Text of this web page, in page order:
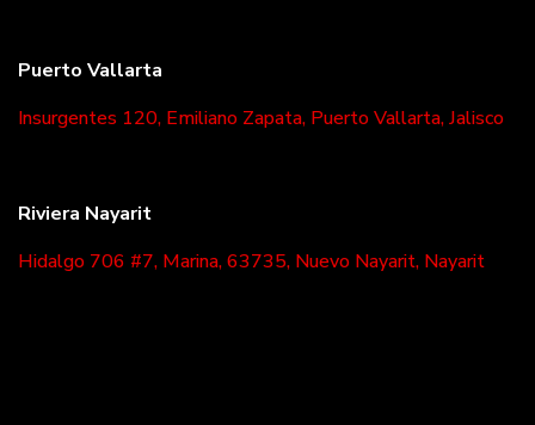
Puerto Vallarta
Insurgentes 120, Emiliano Zapata, Puerto Vallarta, Jalisco
Riviera Nayarit
Hidalgo 706 #7, Marina, 63735, Nuevo Nayarit, Nayarit